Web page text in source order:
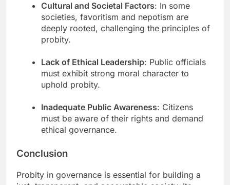
Cultural and Societal Factors: In some
societies, favoritism and nepotism are
deeply rooted, challenging the principles of
probity.
Lack of Ethical Leadership: Public officials
must exhibit strong moral character to
uphold probity.
Inadequate Public Awareness: Citizens
must be aware of their rights and demand
ethical governance.
Conclusion
Probity in governance is essential for building a